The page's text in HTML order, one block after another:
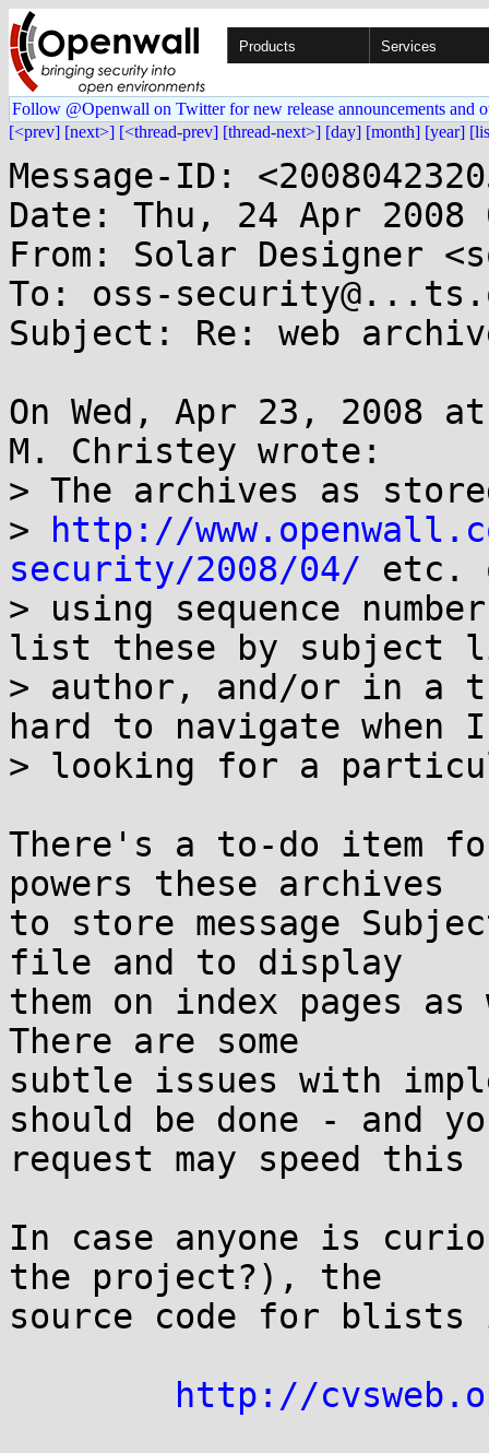
Products Services
Follow @Openwall on Twitter for new release announcements and
[<prev] [next>] [<thread-prev] [thread-next>] [day] [month] [year]
Message-ID:
Date: Thu, 24 Apr 2008
From: Solar Designer
To: oss-
Subject: Re: web
On Wed, Apr 23, 2008
M. Christey wrote:
> The archives as
>
http://
security/2008/04/ etc.
> using sequence
list these by subject
> author, and/or in a
hard to navigate when
> looking for a
There's a to-do item
powers these archives
to store message
file and to display
them on index pages
There are some
subtle issues with
should be done - and
request may speed this
In case anyone is
the project?), the
source code for
http://